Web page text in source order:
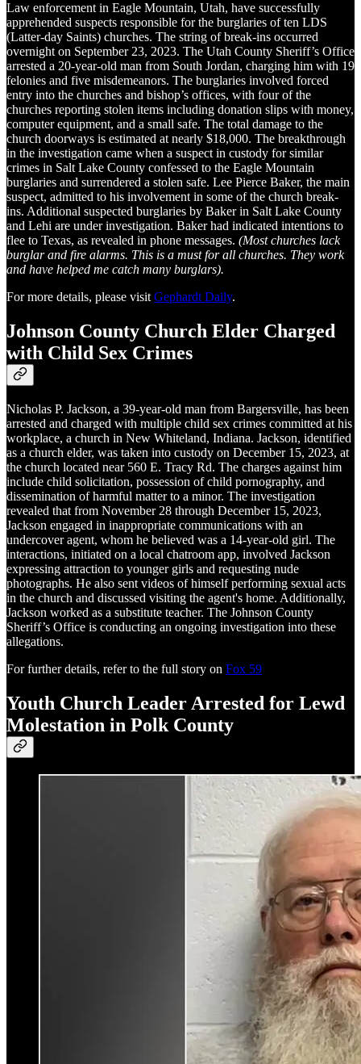
Law enforcement in Eagle Mountain, Utah, have successfully
apprehended suspects responsible for the burglaries of ten LDS
(Latter-day Saints) churches. The string of break-ins occurred
overnight on September 23, 2023. The Utah County Sheriff’s Office
arrested a 20-year-old man from South Jordan, charging him with 19
felonies and five misdemeanors. The burglaries involved forced
entry into the churches and bishop’s offices, with four of the
churches reporting stolen items including donation slips with money,
computer equipment, and a small safe. The total damage to the
church doorways is estimated at nearly $18,000. The breakthrough
in the investigation came when a suspect in custody for similar
crimes in Salt Lake County confessed to the Eagle Mountain
burglaries and surrendered a stolen safe. Lee Pierce Baker, the main
suspect, admitted to his involvement in some of the church break-
ins. Additional suspected burglaries by Baker in Salt Lake County
and Lehi are under investigation. Baker had indicated intentions to
flee to Texas, as revealed in phone messages. (Most churches lack
burglar and fire alarms. This is a must for all churches. They work
and have helped me catch many burglars).
For more details, please visit Gephardt Daily.
Johnson County Church Elder Charged
with Child Sex Crimes
Nicholas P. Jackson, a 39-year-old man from Bargersville, has been
arrested and charged with multiple child sex crimes committed at his
workplace, a church in New Whiteland, Indiana. Jackson, identified
as a church elder, was taken into custody on December 15, 2023, at
the church located near 560 E. Tracy Rd. The charges against him
include child solicitation, possession of child pornography, and
dissemination of harmful matter to a minor. The investigation
revealed that from November 28 through December 15, 2023,
Jackson engaged in inappropriate communications with an
undercover agent, whom he believed was a 14-year-old girl. The
interactions, initiated on a local chatroom app, involved Jackson
expressing attraction to younger girls and requesting nude
photographs. He also sent videos of himself performing sexual acts
in the church and discussed visiting the agent's home. Additionally,
Jackson worked as a substitute teacher. The Johnson County
Sheriff’s Office is conducting an ongoing investigation into these
allegations.
For further details, refer to the full story on Fox 59
Youth Church Leader Arrested for Lewd
Molestation in Polk County